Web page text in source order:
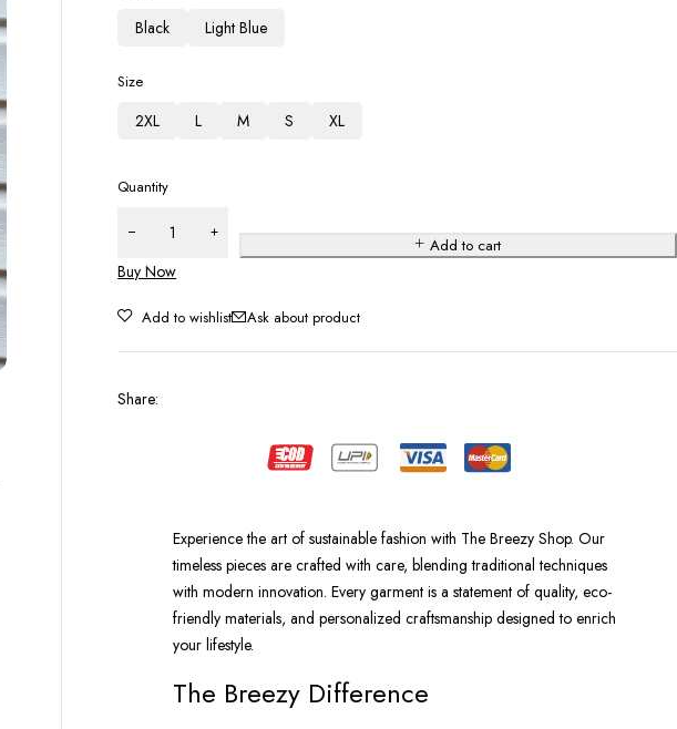
Black Light Blue
Size
2XL L M S XL
Quantity
Add to cart
Buy Now
Ask about product
Share:
Experience the art of sustainable fashion with The Breezy Shop. Our
timeless pieces are crafted with care, blending traditional techniques
with modern innovation. Every garment is a statement of quality, eco-
friendly materials, and personalized craftsmanship designed to enrich
your lifestyle.
The Breezy Difference